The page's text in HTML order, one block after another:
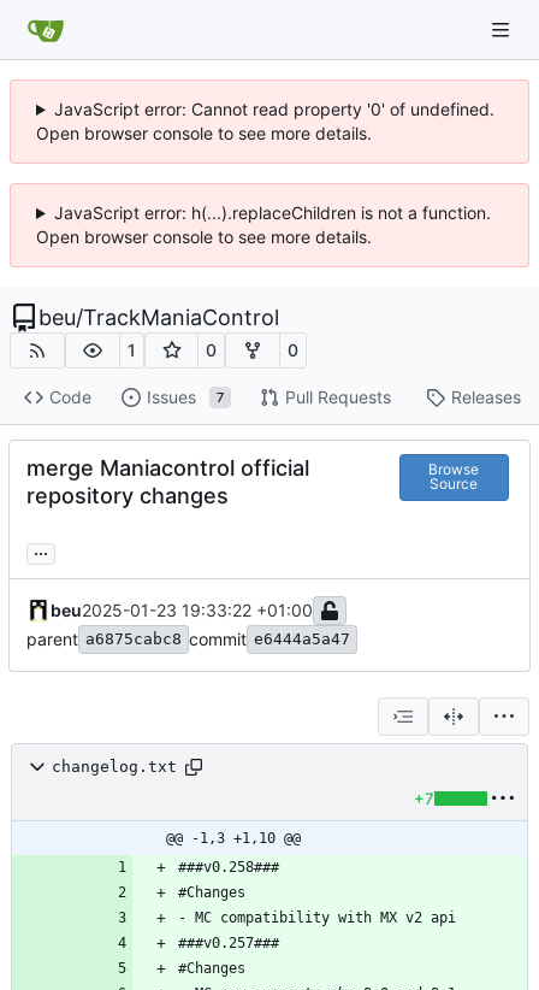
JavaScript error: Cannot read property '0' of undefined.
Open browser console to see more details.
JavaScript error: h(...).replaceChildren is not a function.
Open browser console to see more details.
beu/TrackManiaControl
1 0 0
Code Issues 7 Pull Requests Releases
merge Maniacontrol official
repository changes
Browse
Source
...
beu2025-01-23 19:33:22 +01:00
parent a6875cabc8 commit e6444a5a47
changelog.txt
+7
@@ -1,3 +1,10 @@